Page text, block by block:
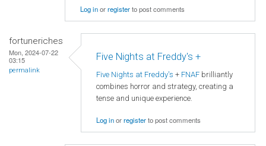
Log inorregisterto post comments
fortuneriches
Mon, 2024-07-22
03:15
permalink
Five Nights at Freddy's +
Five Nights at Freddy's + FNAF brilliantly
combines horror and strategy, creating a
tense and unique experience.
Log inorregisterto post comments